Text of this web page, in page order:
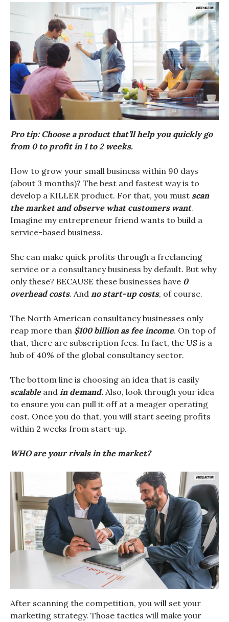
Pro tip: Choose a product that’ll help you quickly go
from 0 to profit in 1 to 2 weeks.
How to grow your small business within 90 days
(about 3 months)? The best and fastest way is to
develop a KILLER product. For that, you must scan
the market and observe what customers want.
Imagine my entrepreneur friend wants to build a
service-based business.
She can make quick profits through a freelancing
service or a consultancy business by default. But why
only these? BECAUSE these businesses have 0
overhead costs. And no start-up costs, of course.
The North American consultancy businesses only
reap more than $100 billion as fee income. On top of
that, there are subscription fees. In fact, the US is a
hub of 40% of the global consultancy sector.
The bottom line is choosing an idea that is easily
scalable and in demand. Also, look through your idea
to ensure you can pull it off at a meager operating
cost. Once you do that, you will start seeing profits
within 2 weeks from start-up.
WHO are your rivals in the market?
After scanning the competition, you will set your
marketing strategy. Those tactics will make your